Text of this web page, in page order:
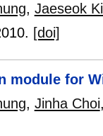
, Jaeseok
[doi]
module for
, Jinha Choi